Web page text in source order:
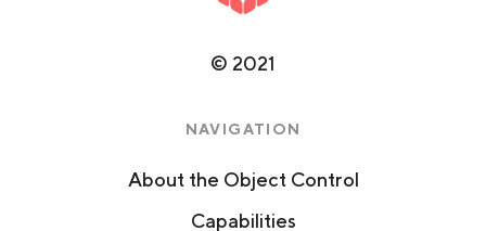
© 2021
NAVIGATION
About the Object Control
Capabilities